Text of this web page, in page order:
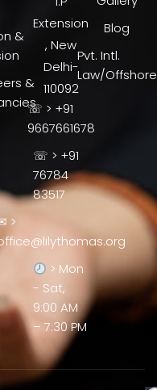
&
&
Extension
, New
Delhi-
110092
☏ > +91
9667661678
☏ > +91
76784
83517
>
> Mon
- Sat,
9:00 AM
– 7:30 PM
Blog
Pvt. Intl.
Law/Offshore